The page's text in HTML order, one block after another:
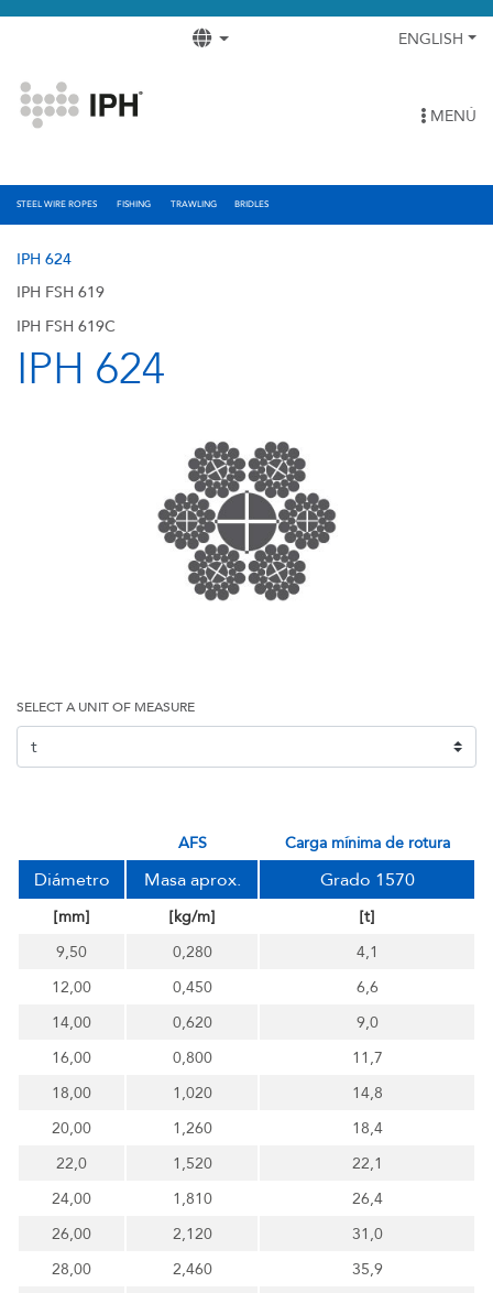
ENGLISH
MENÚ
STEEL WIRE ROPES FISHING TRAWLING BRIDLES
IPH 624
IPH FSH 619
IPH FSH 619C
IPH 624
SELECT A UNIT OF MEASURE
AFS carga mínima de rotura
Diámetro Masa aprox. Grado 1570
[mm] [kg/m]
[t]
9,50
0,280
4,1
12,00
0,450
6,6
14,00
0,620
9,0
16,00
0,800
11,7
18,00
1,020
14,8
20,00
1,260
18,4
22,0
1,520
22,1
24,00
1,810
26,4
26,00
2,120
31,0
28,00
2,460
35,9